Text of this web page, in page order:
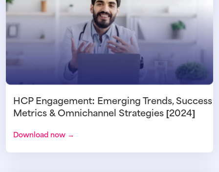
HCP Engagement: Emerging Trends, Success
Metrics & Omnichannel Strategies [2024]
Download now →